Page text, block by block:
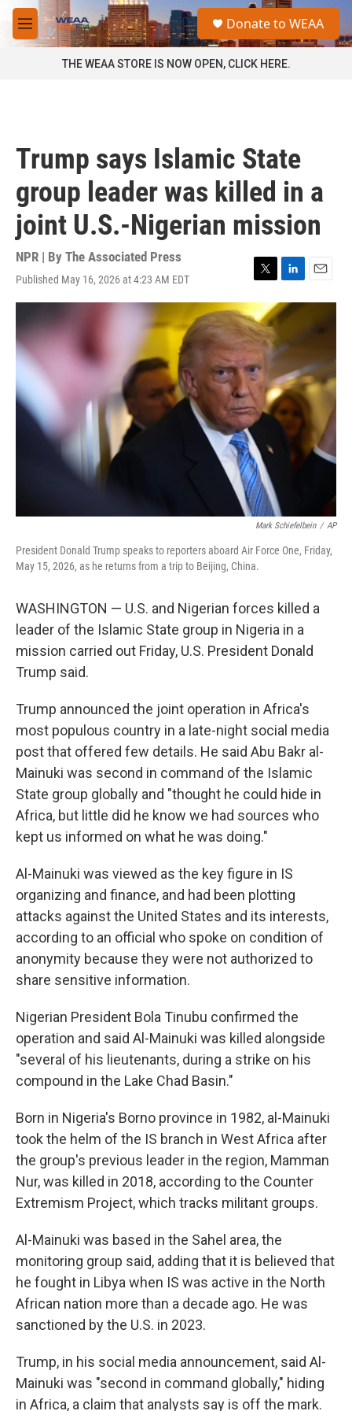
Skip to main content
M
e
a
Donate to WEAA
THE WEAA STORE IS NOW OPEN, CLICK HERE.
Trump says Islamic State
group leader was killed in a
joint U.S.-Nigerian mission
NPR | By The Associated Press
Published May 16, 2026 at 4:23 AM EDT
T
w
i
t
t
e
r
L
i
n
e
d
I
n
E
m
Mark Schiefelbein / AP
President Donald Trump speaks to reporters aboard Air Force One, Friday,
May 15, 2026, as he returns from a trip to Beijing, China.
WASHINGTON — U.S. and Nigerian forces killed a
leader of the Islamic State group in Nigeria in a
mission carried out Friday, U.S. President Donald
Trump said.
Trump announced the joint operation in Africa's
most populous country in a late-night social media
post that offered few details. He said Abu Bakr al-
Mainuki was second in command of the Islamic
State group globally and "thought he could hide in
Africa, but little did he know we had sources who
kept us informed on what he was doing."
Al-Mainuki was viewed as the key figure in IS
organizing and finance, and had been plotting
attacks against the United States and its interests,
according to an official who spoke on condition of
anonymity because they were not authorized to
share sensitive information.
Nigerian President Bola Tinubu confirmed the
operation and said Al-Mainuki was killed alongside
"several of his lieutenants, during a strike on his
compound in the Lake Chad Basin."
Born in Nigeria's Borno province in 1982, al-Mainuki
took the helm of the IS branch in West Africa after
the group's previous leader in the region, Mamman
Nur, was killed in 2018, according to the Counter
Extremism Project, which tracks militant groups.
Al-Mainuki was based in the Sahel area, the
monitoring group said, adding that it is believed that
he fought in Libya when IS was active in the North
African nation more than a decade ago. He was
sanctioned by the U.S. in 2023.
Trump, in his social media announcement, said Al-
Mainuki was "second in command globally," hiding
in Africa, a claim that analysts say is off the mark.